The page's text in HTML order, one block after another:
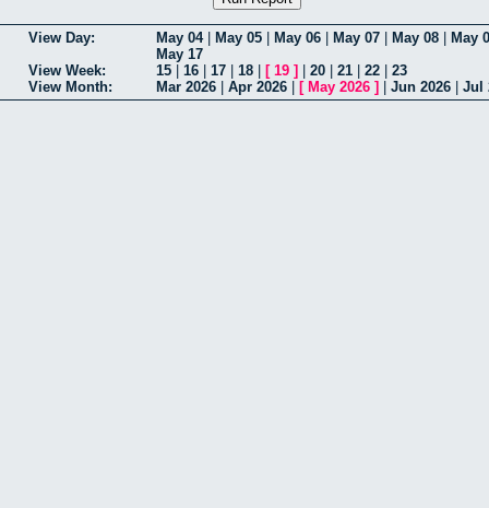
View Day: May 04| May 05 May 06 May 07 May 08
May
May 17
View Week:
15 16 17 18 [ 19 ] 20 21 22
23
View Month:
Mar 2026 Apr 2026 [ May 2026 ] Jun 2026 Jul